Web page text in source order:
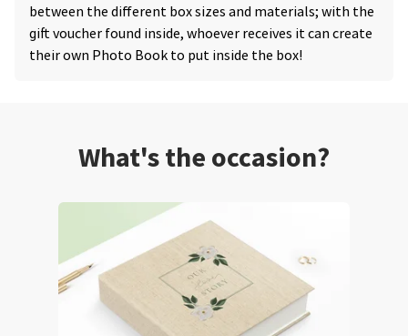
between the different box sizes and materials; with the
gift voucher found inside, whoever receives it can create
their own Photo Book to put inside the box!
What's the occasion?